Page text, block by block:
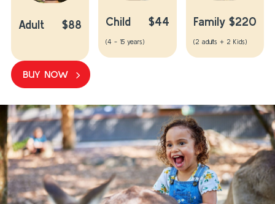
Adult $88 Child $44
(4 - 15 years)
Family $220
(2 adults + 2 Kids)
BUY NOW